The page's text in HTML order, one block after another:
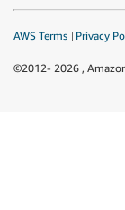
AWS Terms Privacy
©2012- 2026 ,